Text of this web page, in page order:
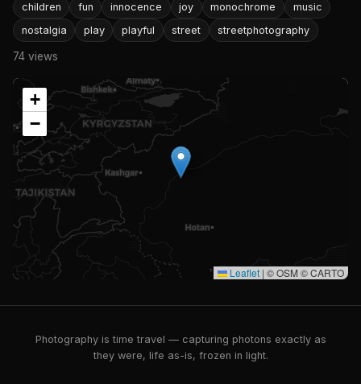
children
fun innocence joy monochrome
music
nostalgia
play playful street streetphotography
74 views
+
−
Leaflet | © OSM © CARTO
Photography is time travel — capturing photons exactly as
they were, life as-is, frozen in light.